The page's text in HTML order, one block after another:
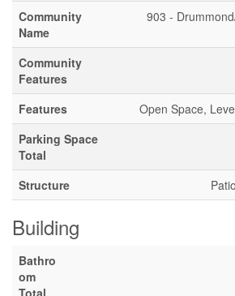
Community
Name
903 -
Community
Features
Features
Open Space,
Parking Space
Total
Structure
Building
Bathro
om
Total